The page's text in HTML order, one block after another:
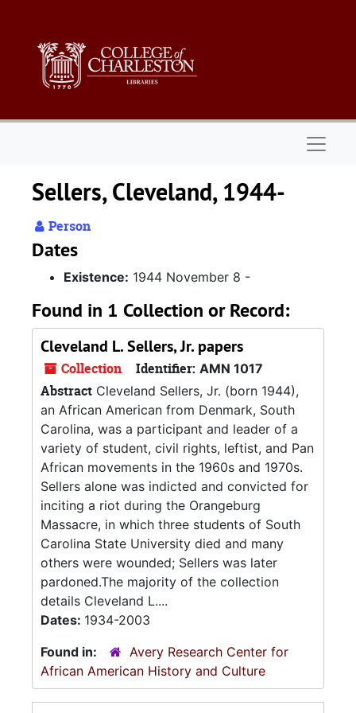
Sellers, Cleveland, 1944-
Person
Dates
Existence: 1944 November 8 -
Found in 1 Collection or Record:
Cleveland L. Sellers, Jr. papers
Collection Identifier: AMN 1017
Abstract Cleveland Sellers, Jr. (born 1944),
an African American from Denmark, South
Carolina, was a participant and leader of a
variety of student, civil rights, leftist, and Pan
African movements in the 1960s and 1970s.
Sellers alone was indicted and convicted for
inciting a riot during the Orangeburg
Massacre, in which three students of South
Carolina State University died and many
others were wounded; Sellers was later
pardoned.The majority of the collection
details Cleveland L....
Dates: 1934-2003
Found in:
Avery Research Center for
African American History and Culture